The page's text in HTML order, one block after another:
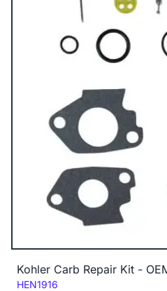
Kohler Carb Repair Kit -
Code:
HEN1916